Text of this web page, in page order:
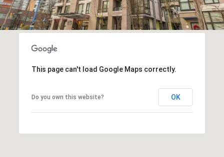
This page can't load Google Maps correctly.
Do you own this website? OK